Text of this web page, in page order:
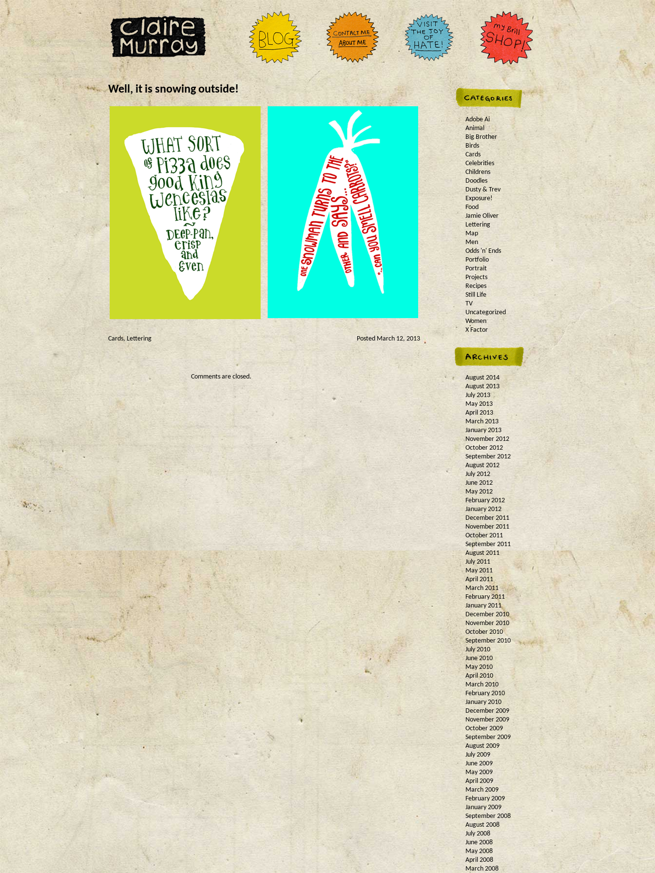
Well, it is snowing outside!
Posted March 12, 2013
Cards, Lettering
Comments are closed.
Adobe Ai
Animal
Big Brother
Birds
Cards
Celebrities
Childrens
Doodles
Dusty & Trev
Exposure!
Food
Jamie Oliver
Lettering
Map
Men
Odds 'n' Ends
Portfolio
Portrait
Projects
Recipes
Still Life
TV
Uncategorized
Women
X Factor
August 2014
August 2013
July 2013
May 2013
April 2013
March 2013
January 2013
November 2012
October 2012
September 2012
August 2012
July 2012
June 2012
May 2012
February 2012
January 2012
December 2011
November 2011
October 2011
September 2011
August 2011
July 2011
May 2011
April 2011
March 2011
February 2011
January 2011
December 2010
November 2010
October 2010
September 2010
July 2010
June 2010
May 2010
April 2010
March 2010
February 2010
January 2010
December 2009
November 2009
October 2009
September 2009
August 2009
July 2009
June 2009
May 2009
April 2009
March 2009
February 2009
January 2009
September 2008
August 2008
July 2008
June 2008
May 2008
April 2008
March 2008